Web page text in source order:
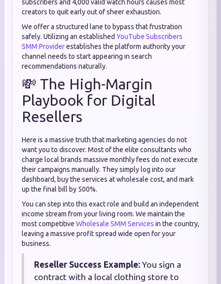
subscribers and 4,000 valid watch hours causes most
creators to quit early out of sheer exhaustion.
We offer a structured lane to bypass that frustration
safely. Utilizing an established YouTube Subscribers
SMM Providerestablishes the platform authority your
channel needs to start appearing in search
recommendations naturally.
💸 The High-Margin
Playbook for Digital
Resellers
Here is a massive truth that marketing agencies do not
want you to discover. Most of the elite consultants who
charge local brands massive monthly fees do not execute
their campaigns manually. They simply log into our
dashboard, buy the services at wholesale cost, and mark
up the final bill by 500%.
You can step into this exact role and build an independent
income stream from your living room. We maintain the
most competitive Wholesale SMM Services in the country,
leaving a massive profit spread wide open for your
business.
Reseller Success Example: You sign a
contract with a local clothing store to